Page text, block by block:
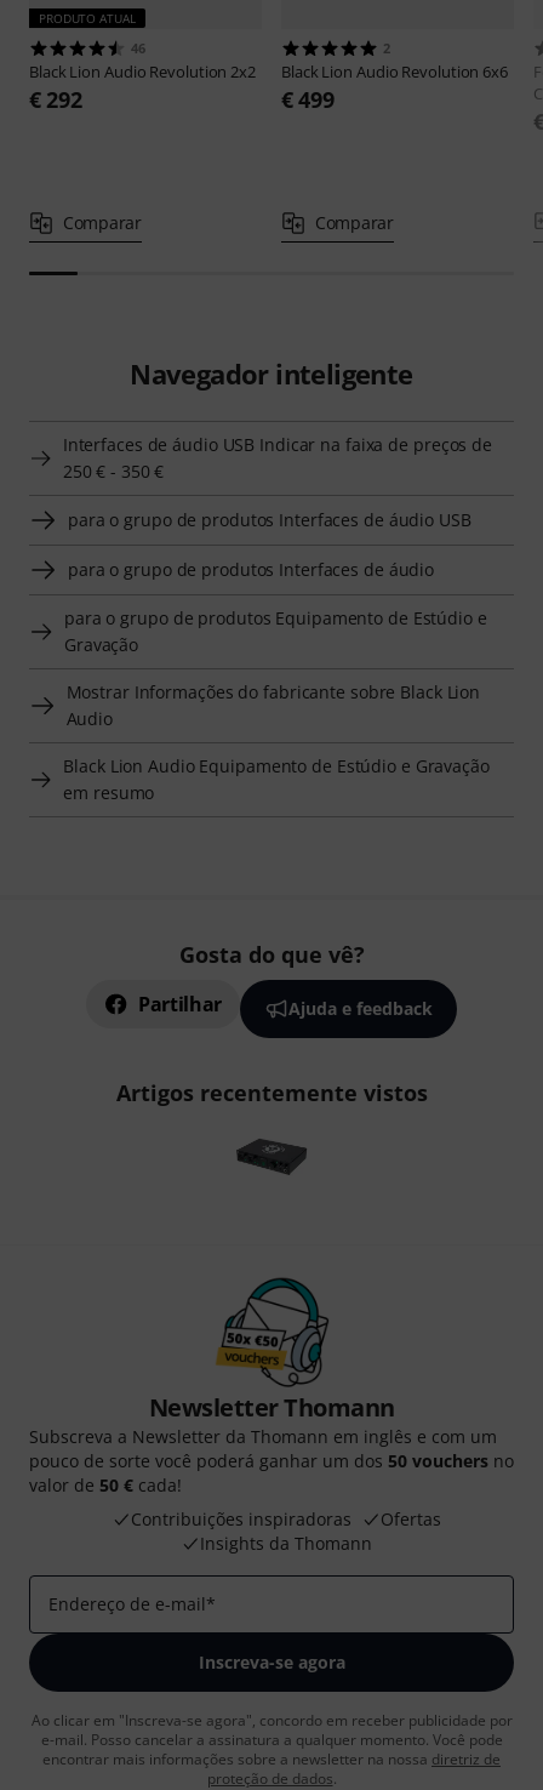
PRODUTO ATUAL
46
Black Lion Audio Revolution 2x2
€ 292
Comparar
2
Black Lion Audio Revolution 6x6
€ 499
Comparar
Navegador inteligente
Interfaces de áudio USB Indicar na faixa de preços de
250 € - 350 €
para o grupo de produtos Interfaces de áudio USB
para o grupo de produtos Interfaces de áudio
para o grupo de produtos Equipamento de Estúdio e
Gravação
Mostrar Informações do fabricante sobre Black Lion
Audio
Black Lion Audio Equipamento de Estúdio e Gravação
em resumo
Gosta do que vê?
Partilhar Ajuda e feedback
Artigos recentemente vistos
Newsletter Thomann
Subscreva a Newsletter da Thomann em inglês e com um
pouco de sorte você poderá ganhar um dos 50 vouchers no
valor de 50 € cada!
Contribuições inspiradoras
Ofertas
Insights da Thomann
Endereço de e-mail*
Inscreva-se agora
Ao clicar em "Inscreva-se agora", concordo em receber publicidade por
e-mail. Posso cancelar a assinatura a qualquer momento. Você pode
encontrar mais informações sobre a newsletter na nossa diretriz de
proteção de dados.